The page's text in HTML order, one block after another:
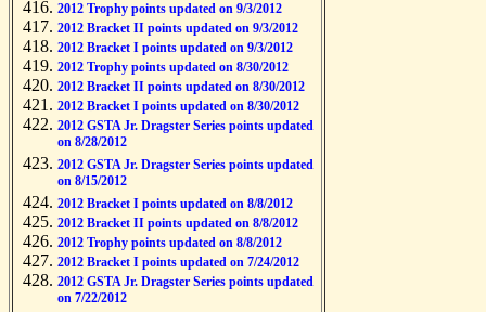
2012 Trophy points updated on 9/3/2012
2012 Bracket II points updated on 9/3/2012
2012 Bracket I points updated on 9/3/2012
2012 Trophy points updated on 8/30/2012
2012 Bracket II points updated on 8/30/2012
2012 Bracket I points updated on 8/30/2012
2012 GSTA Jr. Dragster Series points updated
on 8/28/2012
2012 GSTA Jr. Dragster Series points updated
on 8/15/2012
2012 Bracket I points updated on 8/8/2012
2012 Bracket II points updated on 8/8/2012
2012 Trophy points updated on 8/8/2012
2012 Bracket I points updated on 7/24/2012
2012 GSTA Jr. Dragster Series points updated
on 7/22/2012